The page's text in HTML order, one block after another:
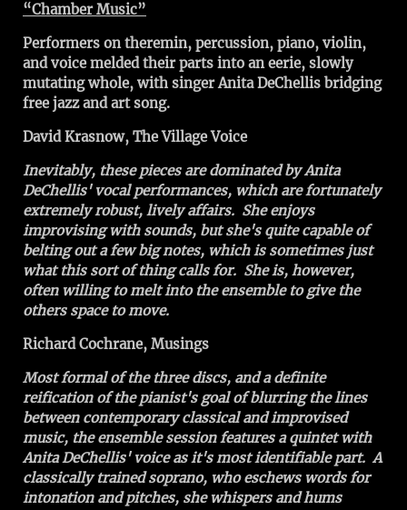
“Chamber Music”
Performers on theremin, percussion, piano, violin,
and voice melded their parts into an eerie, slowly
mutating whole, with singer Anita DeChellis bridging
free jazz and art song.
David Krasnow, The Village Voice
Inevitably, these pieces are dominated by Anita
DeChellis' vocal performances, which are fortunately
extremely robust, lively affairs. She enjoys
improvising with sounds, but she's quite capable of
belting out a few big notes, which is sometimes just
what this sort of thing calls for. She is, however,
often willing to melt into the ensemble to give the
others space to move.
Richard Cochrane, Musings
Most formal of the three discs, and a definite
reification of the pianist's goal of blurring the lines
between contemporary classical and improvised
music, the ensemble session features a quintet with
Anita DeChellis' voice as it's most identifiable part. A
classically trained soprano, who eschews words for
intonation and pitches, she whispers and hums